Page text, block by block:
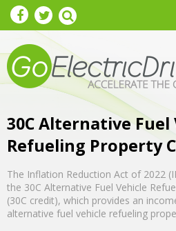
Skip to main content
30C Alternative Fuel
Refueling Property
The Inflation Reduction Act of 2022
the 30C Alternative Fuel Vehicle
(30C credit), which provides an
alternative fuel vehicle refueling